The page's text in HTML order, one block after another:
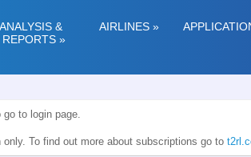
ANALYSIS &
REPORTS »
AIRLINES »
go to login page.
To find out more about subscriptions go to